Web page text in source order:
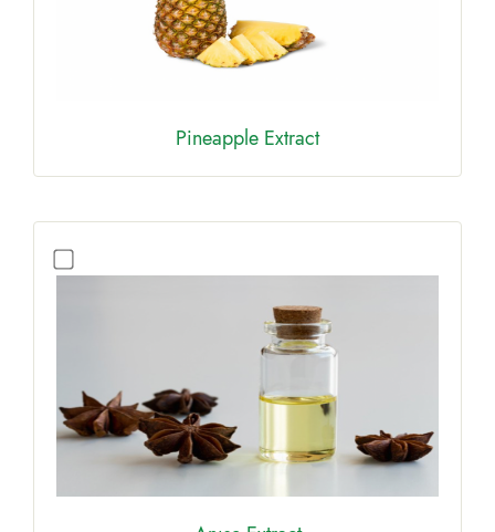
Pineapple Extract